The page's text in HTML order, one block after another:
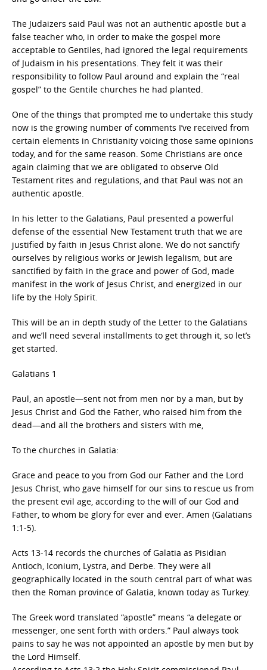
The Judaizers said Paul was not an authentic apostle but a
false teacher who, in order to make the gospel more
acceptable to Gentiles, had ignored the legal requirements
of Judaism in his presentations. They felt it was their
responsibility to follow Paul around and explain the “real
gospel” to the Gentile churches he had planted.
One of the things that prompted me to undertake this study
now is the growing number of comments I’ve received from
certain elements in Christianity voicing those same opinions
today, and for the same reason. Some Christians are once
again claiming that we are obligated to observe Old
Testament rites and regulations, and that Paul was not an
authentic apostle.
In his letter to the Galatians, Paul presented a powerful
defense of the essential New Testament truth that we are
justified by faith in Jesus Christ alone. We do not sanctify
ourselves by religious works or Jewish legalism, but are
sanctified by faith in the grace and power of God, made
manifest in the work of Jesus Christ, and energized in our
life by the Holy Spirit.
This will be an in depth study of the Letter to the Galatians
and we’ll need several installments to get through it, so let’s
get started.
Galatians 1
Paul, an apostle—sent not from men nor by a man, but by
Jesus Christ and God the Father, who raised him from the
dead—and all the brothers and sisters with me,
To the churches in Galatia:
Grace and peace to you from God our Father and the Lord
Jesus Christ, who gave himself for our sins to rescue us from
the present evil age, according to the will of our God and
Father, to whom be glory for ever and ever. Amen (Galatians
1:1-5).
Acts 13-14 records the churches of Galatia as Pisidian
Antioch, Iconium, Lystra, and Derbe. They were all
geographically located in the south central part of what was
then the Roman province of Galatia, known today as Turkey.
The Greek word translated “apostle” means “a delegate or
messenger, one sent forth with orders.” Paul always took
pains to say he was not appointed an apostle by men but by
the Lord Himself.